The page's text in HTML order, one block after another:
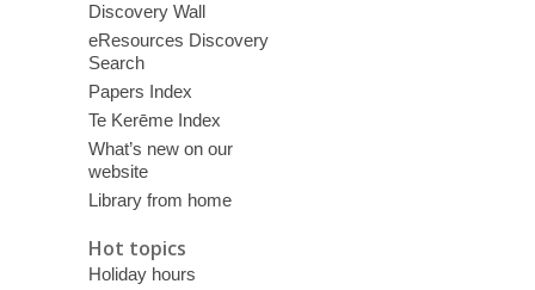
Discovery Wall
eResources Discovery
Search
Papers Index
Te Kerēme Index
What’s new on our
website
Library from home
Hot topics
Holiday hours